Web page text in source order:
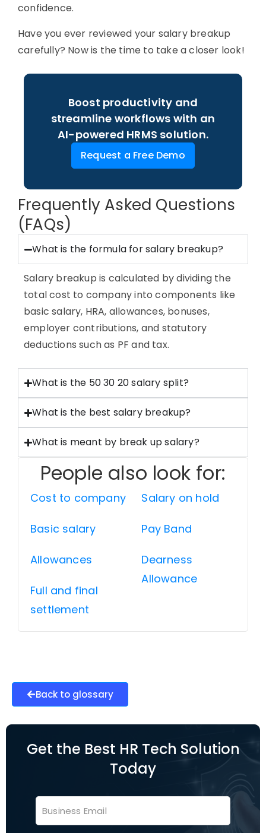
confidence.
Have you ever reviewed your salary breakup
carefully? Now is the time to take a closer look!
Boost productivity and
streamline workflows with an
AI-powered HRMS solution.
Request a Free Demo
Frequently Asked Questions
(FAQs)
What is the formula for salary breakup?
Salary breakup is calculated by dividing the
total cost to company into components like
basic salary, HRA, allowances, bonuses,
employer contributions, and statutory
deductions such as PF and tax.
What is the 50 30 20 salary split?
What is the best salary breakup?
What is meant by break up salary?
People also look for:
Cost to company
Basic salary
Allowances
Full and final
settlement
Salary on hold
Pay Band
Dearness
Allowance
Back to glossary
Get the Best HR Tech Solution
Today